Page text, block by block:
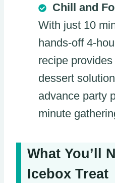
Chill and
With just 10
hands-off 4-
recipe
dessert
advance party
minute
What You’ll
Icebox Treat